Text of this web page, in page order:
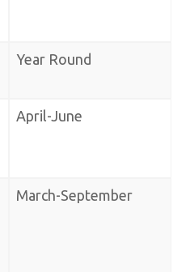
Year Round
April-June
March-September